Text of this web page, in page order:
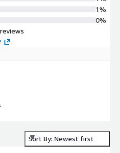
1%
0%
.
Sort By: Newest first